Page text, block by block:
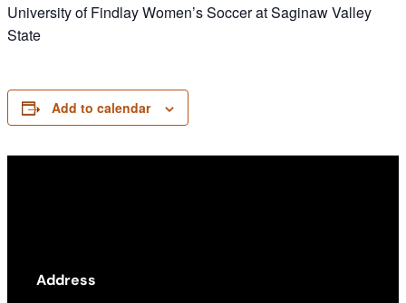
University of Findlay Women’s Soccer at Saginaw Valley
State
Add to calendar
Address